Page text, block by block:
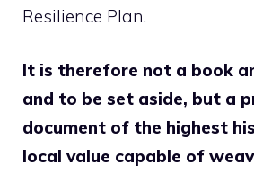
Resilience Plan.
It is therefore not a book
and to be set aside, but a
document of the highest
local value capable of